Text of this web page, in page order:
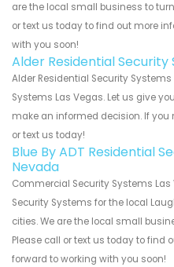
are the local small business to
or text us today to find out more
with you soon!
Alder Residential Security
Alder Residential Security
Systems Las Vegas. Let us give
make an informed decision. If
or text us today!
Blue By ADT Residential
Nevada
Commercial Security Systems Las
Security Systems for the local
cities. We are the local small
Please call or text us today to find
forward to working with you soon!